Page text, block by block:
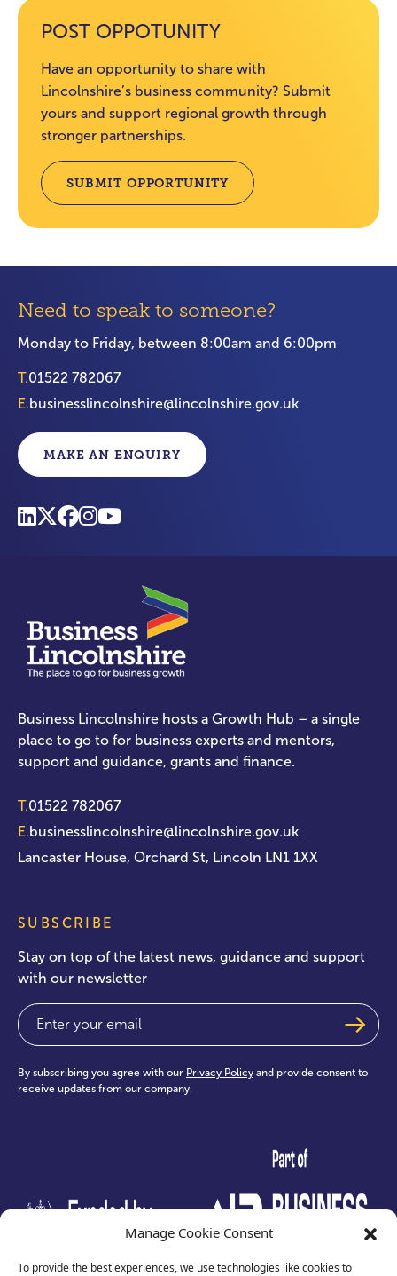
Manage Cookie Consent
To provide the best experiences, we use technologies like cookies to
POST OPPOTUNITY
Have an opportunity to share with
Lincolnshire’s business community? Submit
yours and support regional growth through
stronger partnerships.
SUBMIT OPPORTUNITY
Need to speak to someone?
Monday to Friday, between 8:00am and 6:00pm
T.01522 782067
E.businesslincolnshire@lincolnshire.gov.uk
MAKE AN ENQUIRY
Business Lincolnshire hosts a Growth Hub – a single
place to go to for business experts and mentors,
support and guidance, grants and finance.
T.01522 782067
E.businesslincolnshire@lincolnshire.gov.uk
Lancaster House, Orchard St, Lincoln LN1 1XX
SUBSCRIBE
Stay on top of the latest news, guidance and support
with our newsletter
Email
By subscribing you agree with our Privacy Policy and provide consent to
receive updates from our company.
test